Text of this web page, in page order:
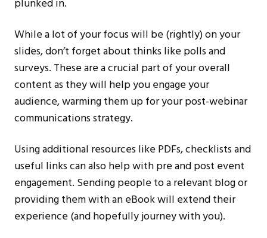
plunked in.
While a lot of your focus will be (rightly) on your
slides, don’t forget about thinks like polls and
surveys. These are a crucial part of your overall
content as they will help you engage your
audience, warming them up for your post-webinar
communications strategy.
Using additional resources like PDFs, checklists and
useful links can also help with pre and post event
engagement. Sending people to a relevant blog or
providing them with an eBook will extend their
experience (and hopefully journey with you).